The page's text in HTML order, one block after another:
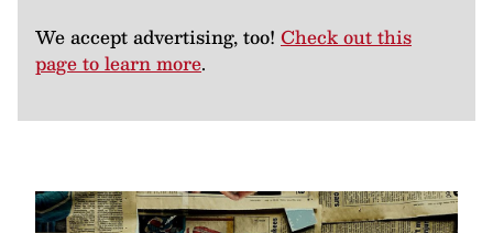
We accept advertising, too! Check out this
page to learn more.